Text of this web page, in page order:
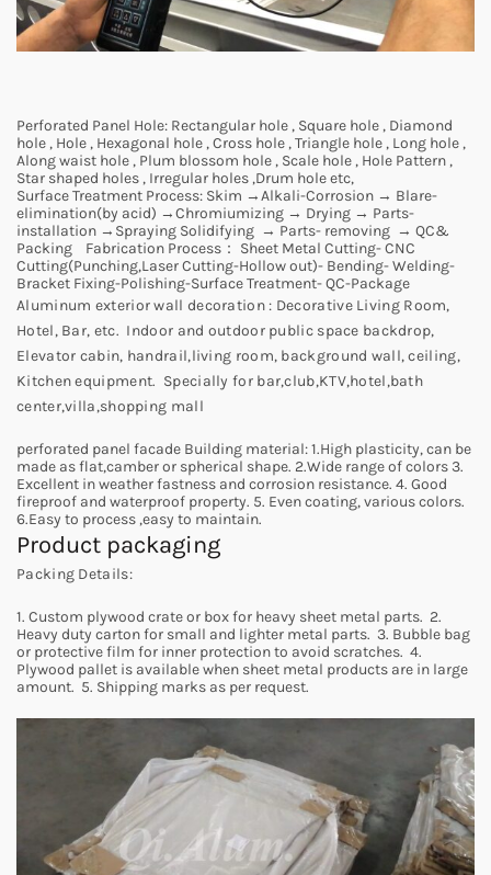
Perforated Panel Hole: Rectangular hole , Square hole , Diamond
hole , Hole , Hexagonal hole , Cross hole , Triangle hole , Long hole ,
Along waist hole , Plum blossom hole , Scale hole , Hole Pattern ,
Star shaped holes , Irregular holes ,Drum hole etc,
Surface Treatment Process: Skim →Alkali-Corrosion → Blare-
elimination(by acid) →Chromiumizing → Drying → Parts-
installation →Spraying Solidifying → Parts- removing → QC&
Packing Fabrication Process： Sheet Metal Cutting- CNC
Cutting(Punching,Laser Cutting-Hollow out)- Bending- Welding-
Bracket Fixing-Polishing-Surface Treatment- QC-Package
Aluminum exterior wall decoration : Decorative Living Room,
Hotel, Bar, etc. Indoor and outdoor public space backdrop,
Elevator cabin, handrail,living room, background wall, ceiling,
Kitchen equipment. Specially for bar,club,KTV,hotel,bath
center,villa,shopping mall
perforated panel facade Building material:1.High plasticity, can be
made as flat,camber or spherical shape. 2.Wide range of colors 3.
Excellent in weather fastness and corrosion resistance. 4. Good
fireproof and waterproof property. 5. Even coating, various colors.
6.Easy to process ,easy to maintain.
Product packaging
Packing Details:
1. Custom plywood crate or box for heavy sheet metal parts. 2.
Heavy duty carton for small and lighter metal parts. 3. Bubble bag
or protective film for inner protection to avoid scratches. 4.
Plywood pallet is available when sheet metal products are in large
amount. 5. Shipping marks as per request.